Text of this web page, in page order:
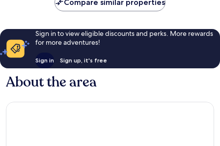
Compare similar properties
Sign in to view eligible discounts and perks. More rewards
for more adventures!
Sign in Sign up, it's free
About the area